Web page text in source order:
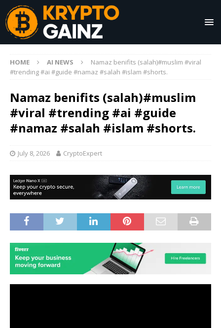
HOME AI NEWS
Namaz benifits (salah)#muslim #viral
#trending #ai #guide #namaz #salah #islam #shorts.
Namaz benifits (salah)#muslim
#viral #trending #ai #guide
#namaz #salah #islam #shorts.
July 8, 2026 CryptoExpert